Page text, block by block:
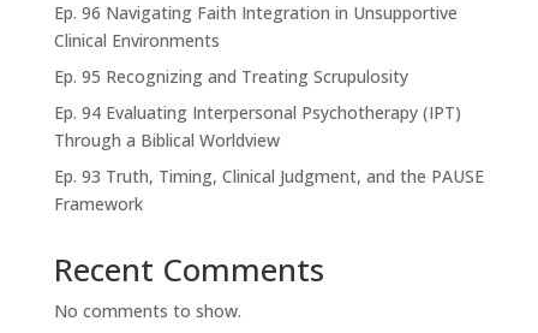
Ep. 96 Navigating Faith Integration in Unsupportive
Clinical Environments
Ep. 95 Recognizing and Treating Scrupulosity
Ep. 94 Evaluating Interpersonal Psychotherapy (IPT)
Through a Biblical Worldview
Ep. 93 Truth, Timing, Clinical Judgment, and the PAUSE
Framework
Recent Comments
No comments to show.